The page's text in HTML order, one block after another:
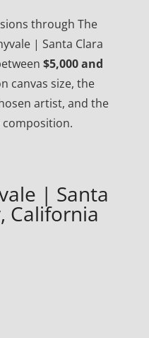
through The
| Santa Clara
$5,000 and
canvas size, the
artist, and the
| Santa
California